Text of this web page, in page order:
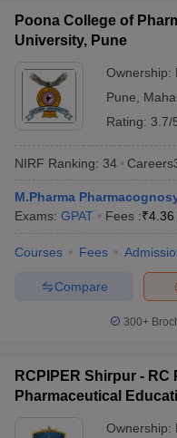
Poona College of
University, Pune
Ownership:
Pune
Rating: 3.7/
NIRF Ranking: 34
M.Pharma
Exams: GPAT Fees :₹4.36
Courses Fees
Compare
300+
RCPIPER Shirpur - RC
Pharmaceutical
Ownership: